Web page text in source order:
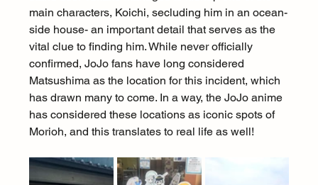
main characters, Koichi, secluding him in an ocean-
side house- an important detail that serves as the
vital clue to finding him. While never officially
confirmed, JoJo fans have long considered
Matsushima as the location for this incident, which
has drawn many to come. In a way, the JoJo anime
has considered these locations as iconic spots of
Morioh, and this translates to real life as well!